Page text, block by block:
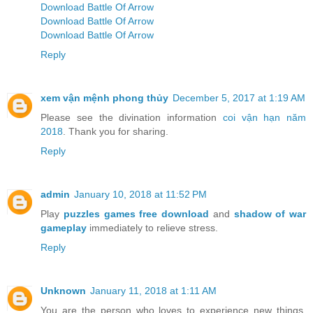
Download Battle Of Arrow
Download Battle Of Arrow
Download Battle Of Arrow
Reply
xem vận mệnh phong thủy December 5, 2017 at 1:19 AM
Please see the divination information coi vận hạn năm
2018. Thank you for sharing.
Reply
admin January 10, 2018 at 11:52 PM
Play puzzles games free download and shadow of war
gameplay immediately to relieve stress.
Reply
Unknown January 11, 2018 at 1:11 AM
You are the person who loves to experience new things.